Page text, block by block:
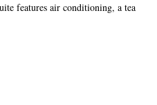
features air conditioning, a tea
The unit offers 3 beds.